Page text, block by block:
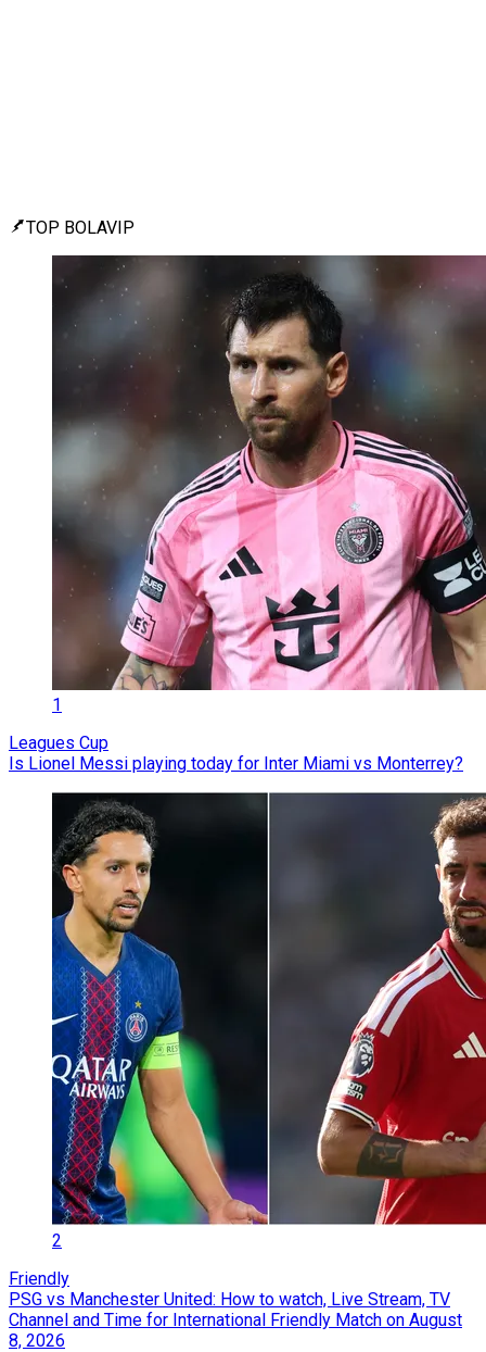
TOP BOLAVIP
1
Leagues Cup
Is Lionel Messi playing today for Inter Miami vs Monterrey?
2
Friendly
PSG vs Manchester United: How to watch, Live Stream, TV
Channel and Time for International Friendly Match on August
8, 2026